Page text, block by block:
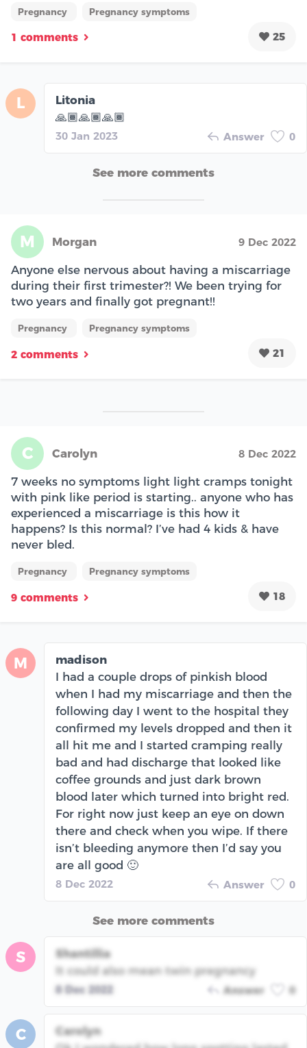
Pregnancy Pregnancy symptoms
1 comments 25
L
Litonia
🙏🏾🙏🏾🙏🏾
30 Jan 2023 Answer 0
See more comments
M Morgan 9 Dec 2022
Anyone else nervous about having a miscarriage
during their first trimester?! We been trying for
two years and finally got pregnant!!
Pregnancy Pregnancy symptoms
2 comments 21
C Carolyn 8 Dec 2022
7 weeks no symptoms light light cramps tonight
with pink like period is starting.. anyone who has
experienced a miscarriage is this how it
happens? Is this normal? I’ve had 4 kids & have
never bled.
Pregnancy Pregnancy symptoms
9 comments 18
M
madison
I had a couple drops of pinkish blood
when I had my miscarriage and then the
following day I went to the hospital they
confirmed my levels dropped and then it
all hit me and I started cramping really
bad and had discharge that looked like
coffee grounds and just dark brown
blood later which turned into bright red.
For right now just keep an eye on down
there and check when you wipe. If there
isn’t bleeding anymore then I’d say you
are all good 🙂
8 Dec 2022 Answer 0
See more comments
S
Shantillia
It could also mean twin pregnancy
8 Dec 2022 Answer 0
C
Carolyn